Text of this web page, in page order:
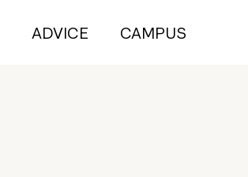
ADVICE CAMPUS